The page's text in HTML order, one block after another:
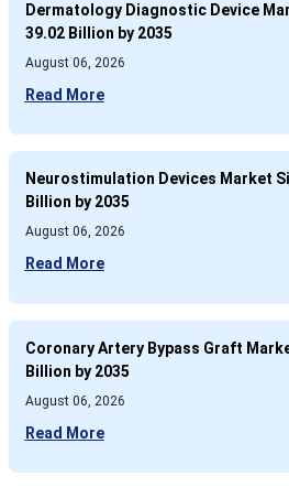
Dermatology Diagnostic Device
39.02 Billion by 2035
August 06, 2026
Read More
Neurostimulation Devices Market
Billion by 2035
August 06, 2026
Read More
Coronary Artery Bypass Graft
Billion by 2035
August 06, 2026
Read More